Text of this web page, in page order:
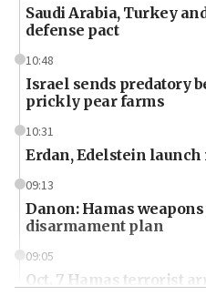
Saudi Arabia, Turkey
defense pact
10:48
Israel sends predatory
prickly pear farms
10:31
Erdan, Edelstein
09:13
Danon: Hamas
disarmament plan
09:05
Oct. 7 Hamas terrorist